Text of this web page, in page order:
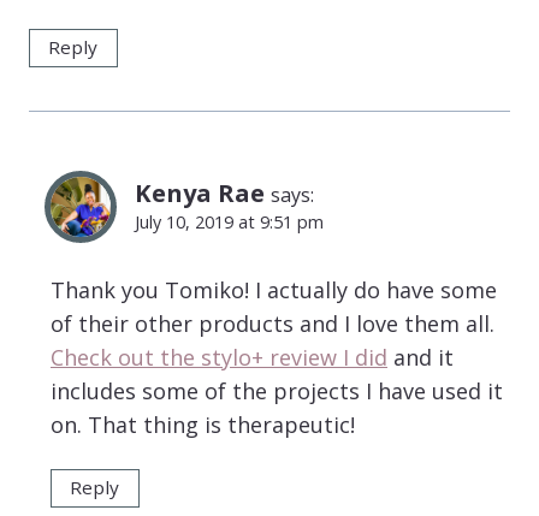
Reply
Kenya Rae says:
July 10, 2019 at 9:51 pm
Thank you Tomiko! I actually do have some
of their other products and I love them all.
Check out the stylo+ review I did and it
includes some of the projects I have used it
on. That thing is therapeutic!
Reply